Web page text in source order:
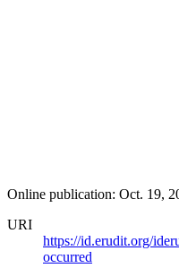
Online publication: Oct. 19,
URI
https://id.erudit.org/
occurred